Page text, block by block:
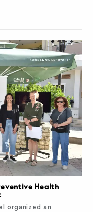
Health
organized an